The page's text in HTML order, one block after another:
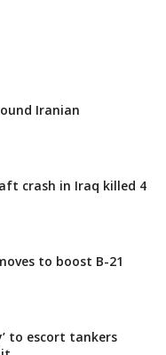
Iranian
crash in Iraq killed 4
to boost B-21
to escort tankers